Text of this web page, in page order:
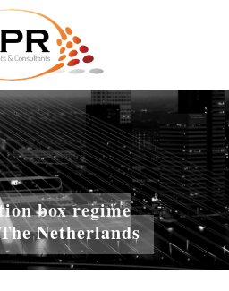
box regime
Netherlands